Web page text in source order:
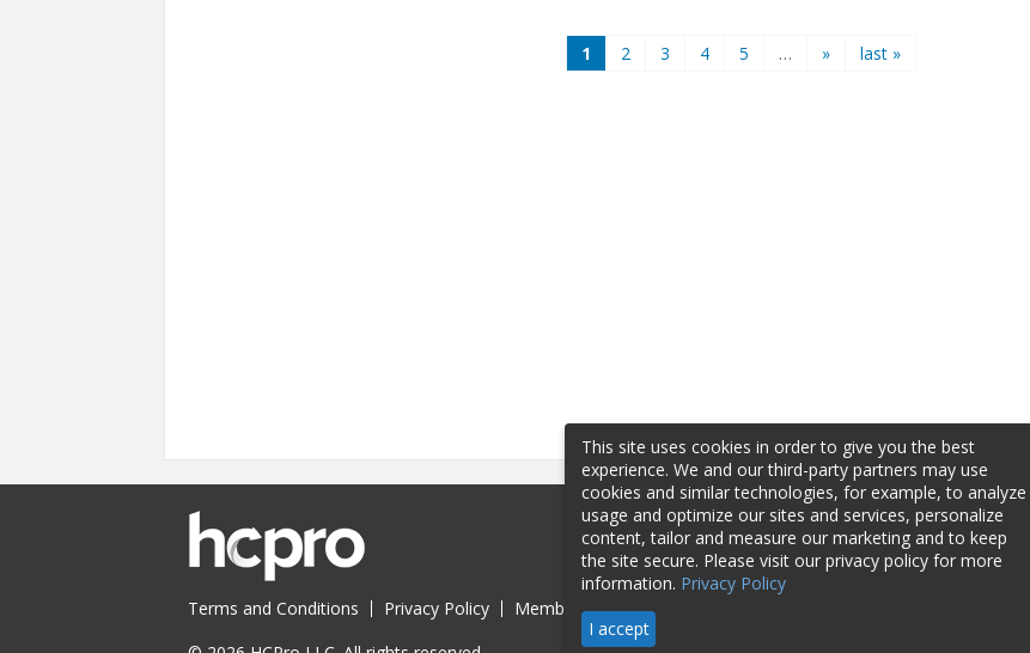
1 2 3 4 5 … » last »
Terms and Conditions Privacy Policy Membership Sponsorship
This site uses cookies in order to give you the best
experience. We and our third-party partners may use
cookies and similar technologies, for example, to analyze
usage and optimize our sites and services, personalize
content, tailor and measure our marketing and to keep
the site secure. Please visit our privacy policy for more
information. Privacy Policy
I accept